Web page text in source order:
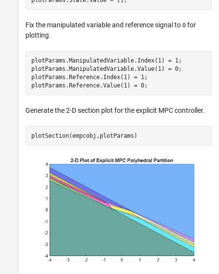
Fix the manipulated variable and reference signal to 0 for
plotting.
plotParams.ManipulatedVariable.Index(1) = 1;
plotParams.ManipulatedVariable.Value(1) = 0;
plotParams.Reference.Index(1) = 1;
plotParams.Reference.Value(1) = 0;
Generate the 2-D section plot for the explicit MPC controller.
plotSection(empcobj,plotParams)